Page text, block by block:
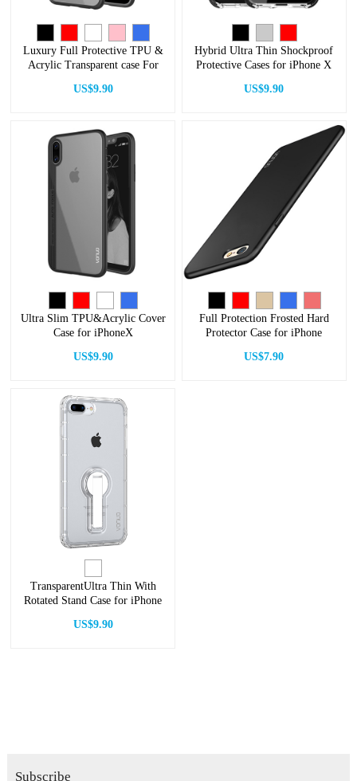
Luxury Full Protective TPU &
Acrylic Transparent case For
US$9.90
Hybrid Ultra Thin Shockproof
Protective Cases for iPhone X
US$9.90
Ultra Slim TPU&Acrylic Cover
Case for iPhoneX
US$9.90
Full Protection Frosted Hard
Protector Case for iPhone
US$7.90
TransparentUltra Thin With
Rotated Stand Case for iPhone
US$9.90
Subscribe